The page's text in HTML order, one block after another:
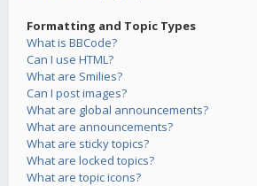
Formatting and Topic Types
What is BBCode?
Can I use HTML?
What are Smilies?
Can I post images?
What are global announcements?
What are announcements?
What are sticky topics?
What are locked topics?
What are topic icons?